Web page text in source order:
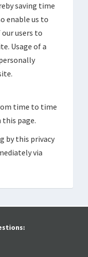
saving time
enable us to
users to
Usage of a
time to time
page.
by this privacy
via